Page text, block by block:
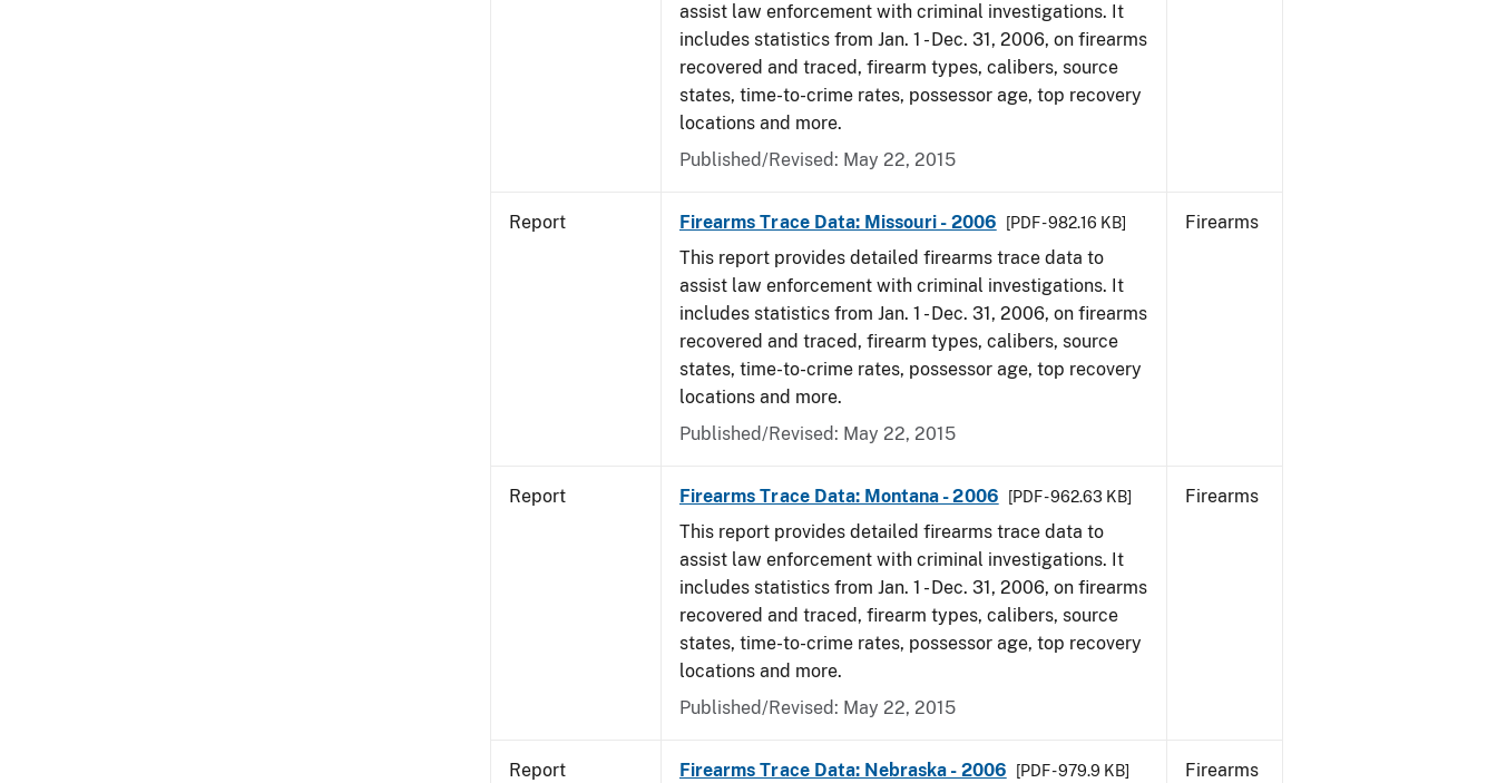
assist law enforcement with criminal investigations. It
includes statistics from Jan. 1 - Dec. 31, 2006, on firearms
recovered and traced, firearm types, calibers, source
states, time-to-crime rates, possessor age, top recovery
locations and more.
Published/Revised: May 22, 2015
Report Firearms Trace Data: Missouri - 2006 [PDF - 982.16 KB]
This report provides detailed firearms trace data to
assist law enforcement with criminal investigations. It
includes statistics from Jan. 1 - Dec. 31, 2006, on firearms
recovered and traced, firearm types, calibers, source
states, time-to-crime rates, possessor age, top recovery
locations and more.
Published/Revised: May 22, 2015
Firearms
Report Firearms Trace Data: Montana - 2006 [PDF - 962.63 KB]
This report provides detailed firearms trace data to
assist law enforcement with criminal investigations. It
includes statistics from Jan. 1 - Dec. 31, 2006, on firearms
recovered and traced, firearm types, calibers, source
states, time-to-crime rates, possessor age, top recovery
locations and more.
Published/Revised: May 22, 2015
Firearms
Report Firearms Trace Data: Nebraska - 2006 [PDF - 979.9 KB] Firearms